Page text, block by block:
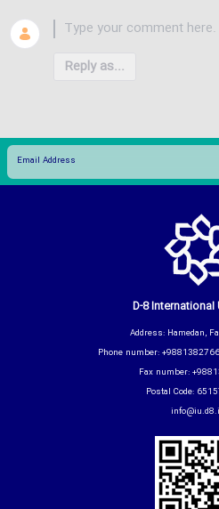
Reply as...
D-8 International
Address: Hamedan,
Phone number:
Fax number:
Postal Code: